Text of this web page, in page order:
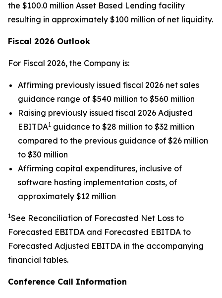
the $100.0 million Asset Based Lending facility
resulting in approximately $100 million of net liquidity.
Fiscal 2026 Outlook
For Fiscal 2026, the Company is:
Affirming previously issued fiscal 2026 net sales
guidance range of $540 million to $560 million
Raising previously issued fiscal 2026 Adjusted
EBITDA1 guidance to $28 million to $32 million
compared to the previous guidance of $26 million
to $30 million
Affirming capital expenditures, inclusive of
software hosting implementation costs, of
approximately $12 million
1See Reconciliation of Forecasted Net Loss to
Forecasted EBITDA and Forecasted EBITDA to
Forecasted Adjusted EBITDA in the accompanying
financial tables.
Conference Call Information